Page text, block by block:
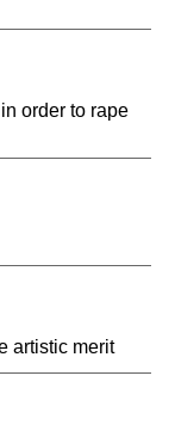
order to rape
artistic merit